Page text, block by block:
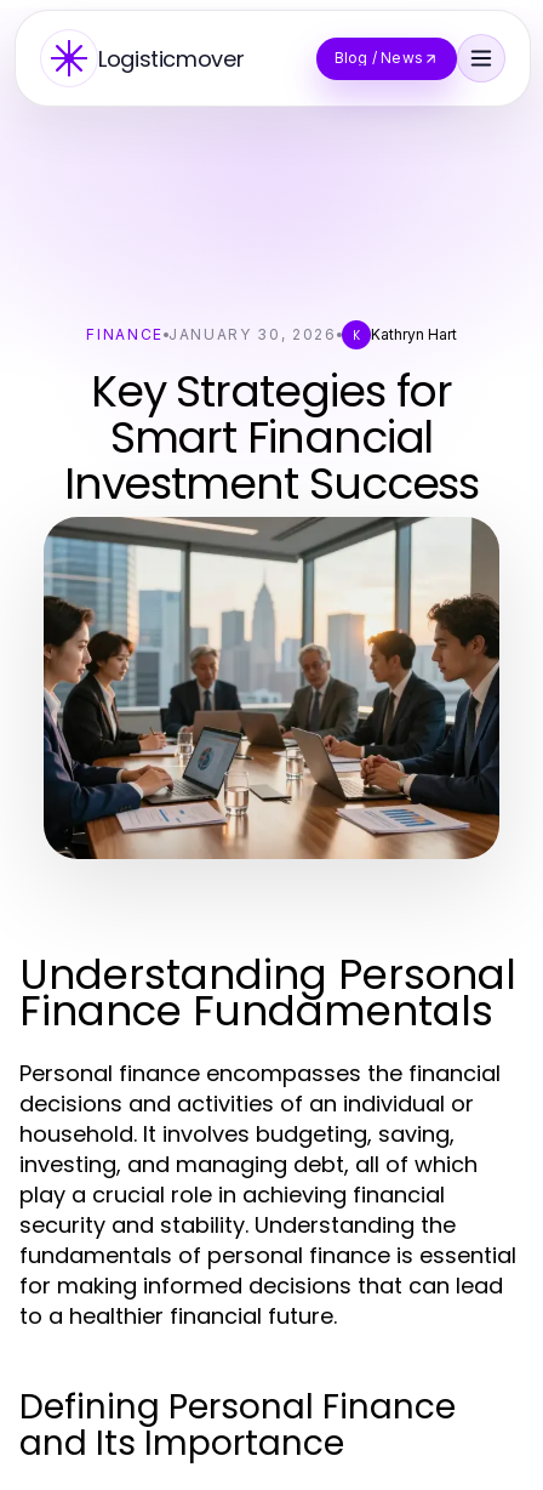
Logisticmover Blog / News
FINANCE JANUARY 30, 2026 K Kathryn Hart
Key Strategies for
Smart Financial
Investment Success
Understanding Personal
Finance Fundamentals
Personal finance encompasses the financial
decisions and activities of an individual or
household. It involves budgeting, saving,
investing, and managing debt, all of which
play a crucial role in achieving financial
security and stability. Understanding the
fundamentals of personal finance is essential
for making informed decisions that can lead
to a healthier financial future.
Defining Personal Finance
and Its Importance